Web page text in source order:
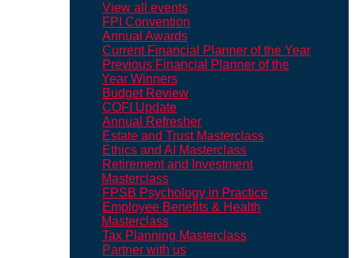
View all events
FPI Convention
Annual Awards
Current Financial Planner of the Year
Previous Financial Planner of the
Year Winners
Budget Review
COFI Update
Annual Refresher
Estate and Trust Masterclass
Ethics and AI Masterclass
Retirement and Investment
Masterclass
FPSB Psychology in Practice
Employee Benefits & Health
Masterclass
Tax Planning Masterclass
Partner with us